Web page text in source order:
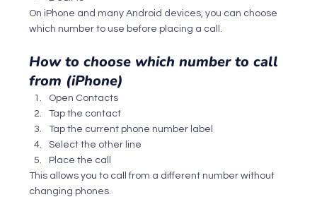
On iPhone and many Android devices, you can choose
which number to use before placing a call.
How to choose which number to call
from (iPhone)
Open Contacts
Tap the contact
Tap the current phone number label
Select the other line
Place the call
This allows you to call from a different number without
changing phones.